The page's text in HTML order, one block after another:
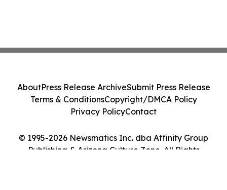
© 1995-2026 Newsmatics Inc. dba Affinity Group
Publishing & Arizona Culture Zone. All Rights
AboutPress Release ArchiveSubmit Press Release
Terms & ConditionsCopyright/DMCA Policy
Privacy PolicyContact